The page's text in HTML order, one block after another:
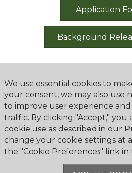
Application
Background
We use essential cookies to
your consent, we may also use
to improve user experience
traffic. By clicking "Accept," you
cookie use as described in our
change your cookie settings at
the "Cookie Preferences" link in
Greenbrier Golf & Country
2179 Bahama Road
Lexington, KY 40509